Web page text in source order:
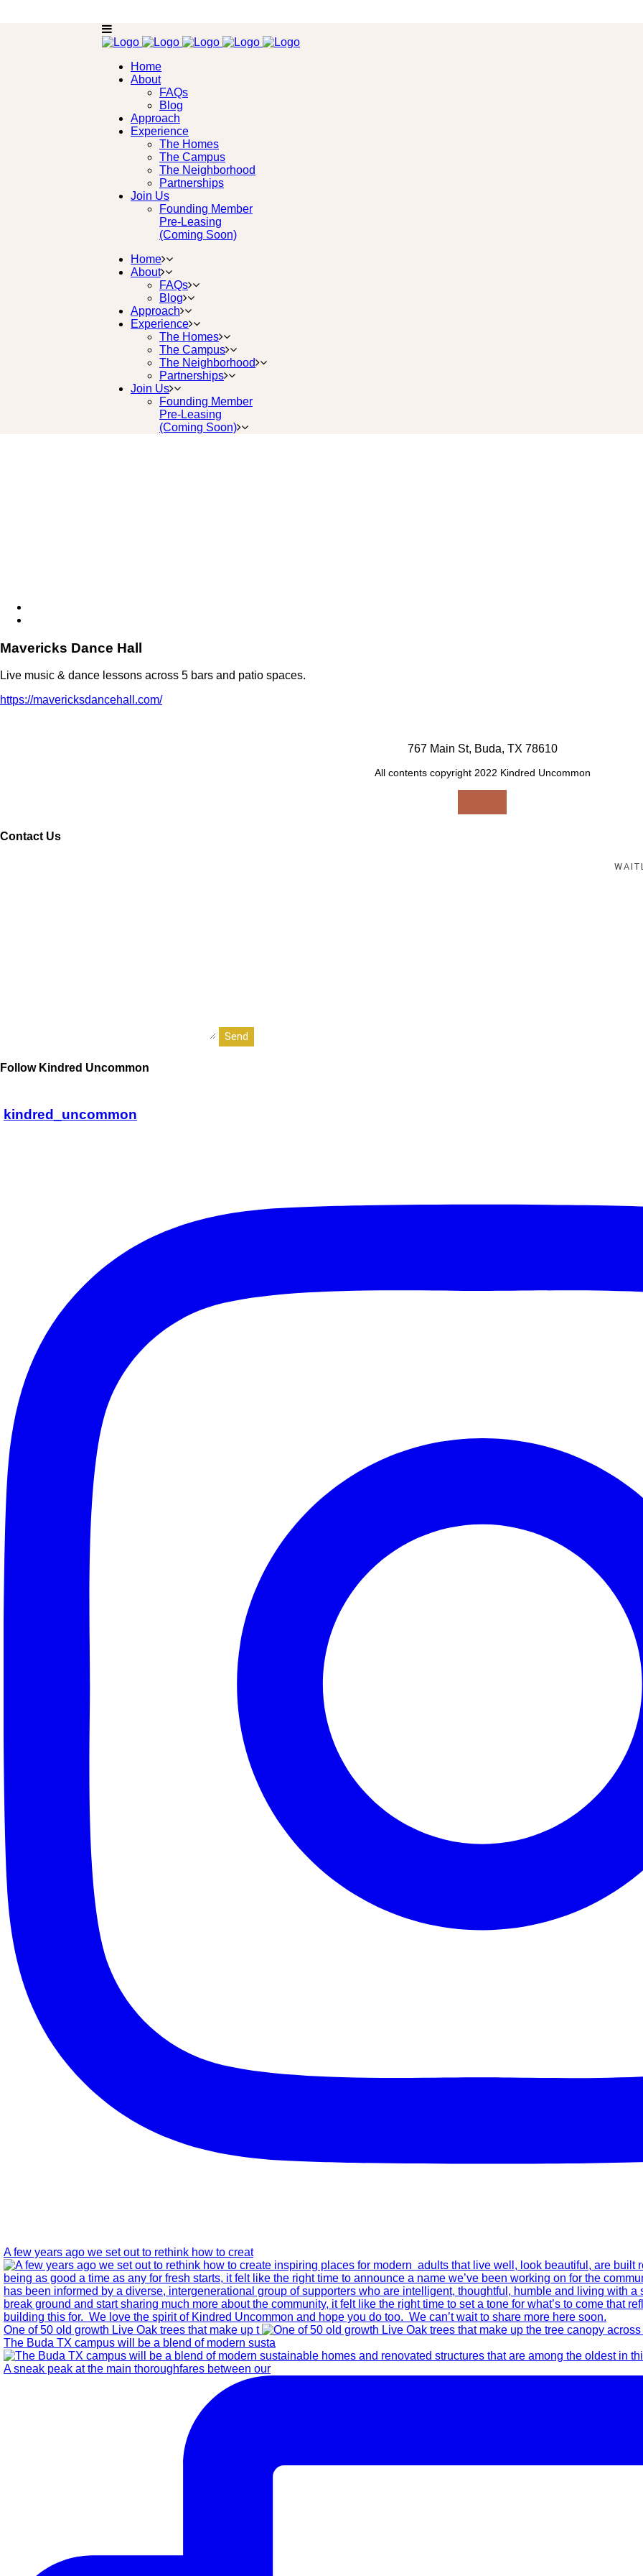
Home
About
FAQs
Blog
Approach
Experience
The Homes
The Campus
The Neighborhood
Partnerships
Join Us
Founding Member
Pre-Leasing
(Coming Soon)
Home
About
FAQs
Blog
Approach
Experience
The Homes
The Campus
The Neighborhood
Partnerships
Join Us
Founding Member
Pre-Leasing
(Coming Soon)
Mavericks Dance Hall
Live music & dance lessons across 5 bars and patio spaces.
https://mavericksdancehall.com/
767 Main St, Buda, TX 78610
All contents copyright 2022 Kindred Uncommon
Contact Us
Follow Kindred Uncommon
kindred_uncommon
A few years ago we set out to rethink how to creat
One of 50 old growth Live Oak trees that make up t
The Buda TX campus will be a blend of modern susta
A sneak peak at the main thoroughfares between our